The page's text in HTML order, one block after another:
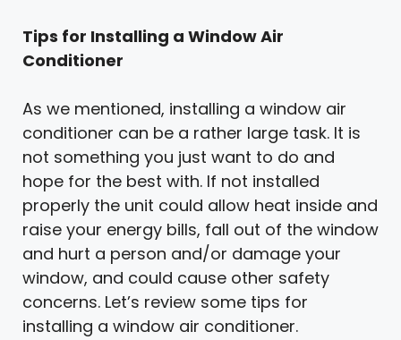
Tips for Installing a Window Air
Conditioner
As we mentioned, installing a window air
conditioner can be a rather large task. It is
not something you just want to do and
hope for the best with. If not installed
properly the unit could allow heat inside and
raise your energy bills, fall out of the window
and hurt a person and/or damage your
window, and could cause other safety
concerns. Let’s review some tips for
installing a window air conditioner.